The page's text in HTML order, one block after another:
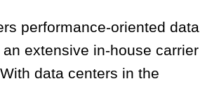
performance-oriented data
extensive in-house carrier
data centers in the